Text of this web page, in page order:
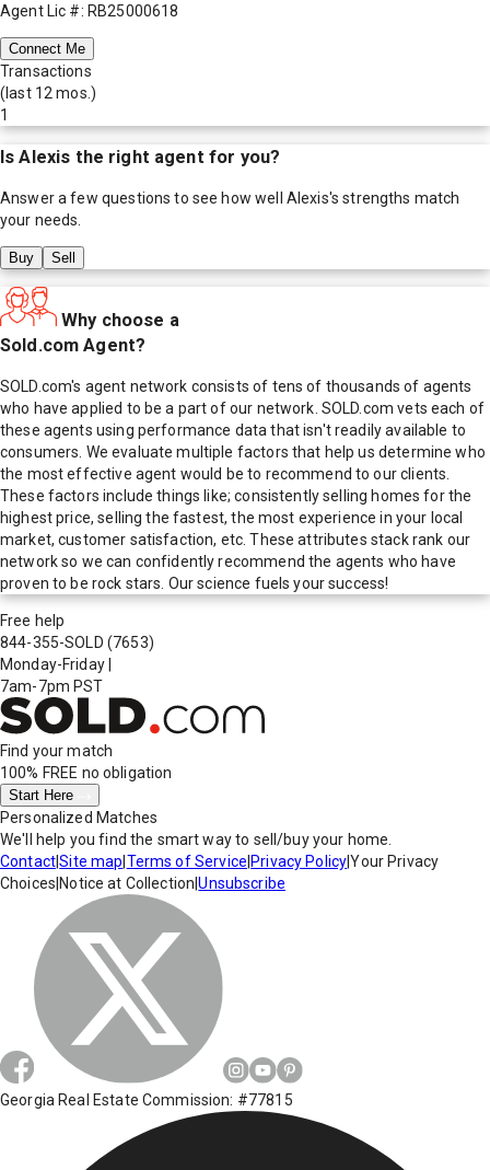
Agent Lic #: RB25000618
Connect Me
Transactions
(last 12 mos.)
1
IsAlexis the right agent for you?
Answer a few questions to see how well Alexis's strengths match
your needs.
Buy Sell
Why choose a
Sold.com Agent?
SOLD.com's agent network consists of tens of thousands of agents
who have applied to be a part of our network. SOLD.com vets each of
these agents using performance data that isn't readily available to
consumers. We evaluate multiple factors that help us determine who
the most effective agent would be to recommend to our clients.
These factors include things like; consistently selling homes for the
highest price, selling the fastest, the most experience in your local
market, customer satisfaction, etc. These attributes stack rank our
network so we can confidently recommend the agents who have
proven to be rock stars. Our science fuels your success!
Free help
844-355-SOLD (7653)
Monday-Friday
7am-7pm PST
Find your match
100% FREE no obligation
Start Here
Personalized Matches
We'll help you find the smart way to sell/buy your home.
Contact|Site map Terms of Service Privacy Policy|Your Privacy
Choices Notice at Collection |Unsubscribe
Georgia Real Estate Commission: #77815